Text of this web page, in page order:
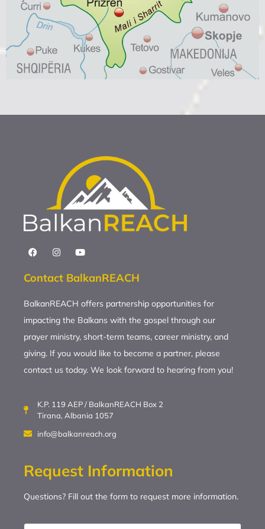
Contact BalkanREACH
BalkanREACH offers partnership opportunities for
impacting the Balkans with the gospel through our
prayer ministry, short-term teams, career ministry, and
giving. If you would like to become a partner, please
contact us today. We look forward to hearing from you!
K.P. 119 AEP / BalkanREACH Box 2
Tirana, Albania 1057
info@balkanreach.org
Request Information
Questions? Fill out the form to request more information.